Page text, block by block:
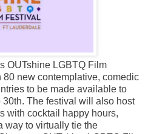
OUTshine LGBTQ Film
new contemplative, comedic
to be made available to
The festival will also host
with cocktail happy hours,
way to virtually tie the